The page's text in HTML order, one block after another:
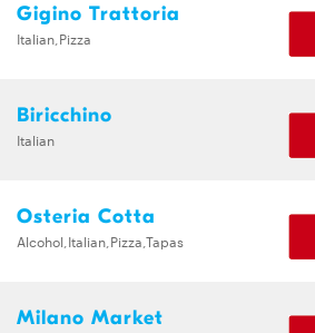
Gigino Trattoria
Italian,Pizza
Biricchino
Italian
Osteria Cotta
Alcohol,Italian,Pizza,Tapas
Milano Market